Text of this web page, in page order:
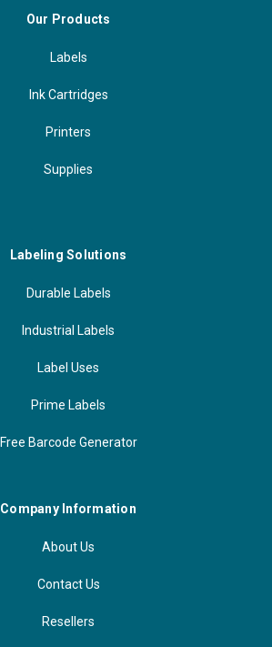
Our Products
Labels
Ink Cartridges
Printers
Supplies
Labeling Solutions
Durable Labels
Industrial Labels
Label Uses
Prime Labels
Free Barcode Generator
Company Information
About Us
Contact Us
Resellers